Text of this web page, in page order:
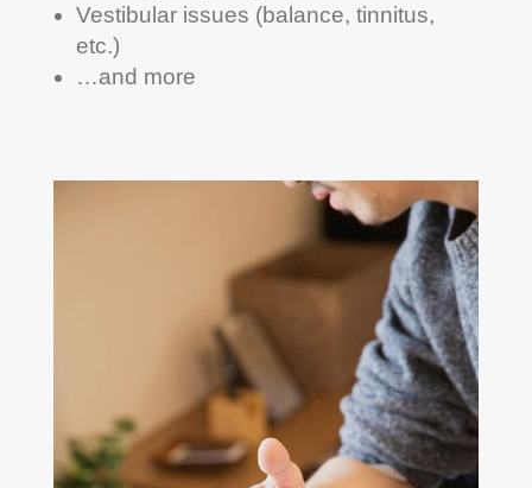
Vestibular issues (balance, tinnitus,
etc.)
…and more